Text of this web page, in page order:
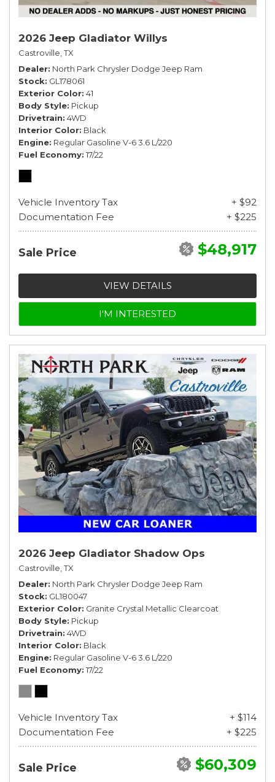
2026 Jeep Gladiator Willys
Castroville, TX
Dealer North Park Chrysler Dodge Jeep Ram
Stock GL178061
Exterior Color 41
Body Style Pickup
Drivetrain 4WD
Interior Color Black
Engine Regular Gasoline V-6 3.6 L/220
Fuel Economy 17/22
Vehicle Inventory Tax
+ $92
Documentation Fee
+ $225
Sale Price $48,917
VIEW DETAILS
I'M INTERESTED
2026 Jeep Gladiator Shadow Ops
Castroville, TX
Dealer North Park Chrysler Dodge Jeep Ram
Stock GL180047
Exterior Color Granite Crystal Metallic Clearcoat
Body Style Pickup
Drivetrain 4WD
Interior Color Black
Engine Regular Gasoline V-6 3.6 L/220
Fuel Economy 17/22
Vehicle Inventory Tax
+ $114
Documentation Fee
+ $225
Sale Price $60,309